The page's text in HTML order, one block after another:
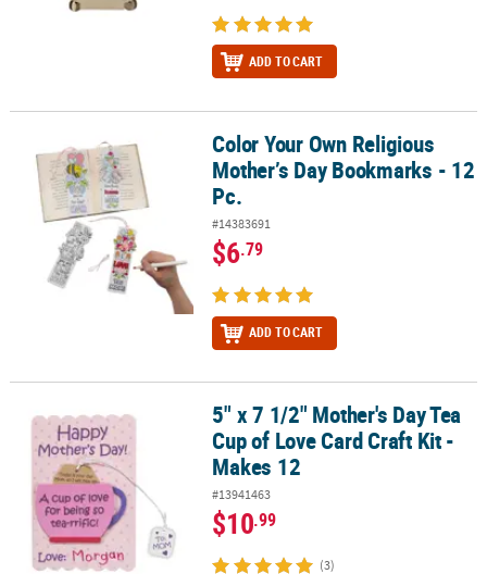
ADD TO CART
Color Your Own Religious Mother’s Day Bookmarks - 12 Pc.
Color Your Own Religious
Mother’s Day Bookmarks - 12
Pc.
#14383691
$6.79
ADD TO CART
5" x 7 1/2" Mother's Day Tea Cup of Love Card Craft Kit - Makes 12
5" x 7 1/2" Mother's Day Tea
Cup of Love Card Craft Kit -
Makes 12
#13941463
$10.99
(3)